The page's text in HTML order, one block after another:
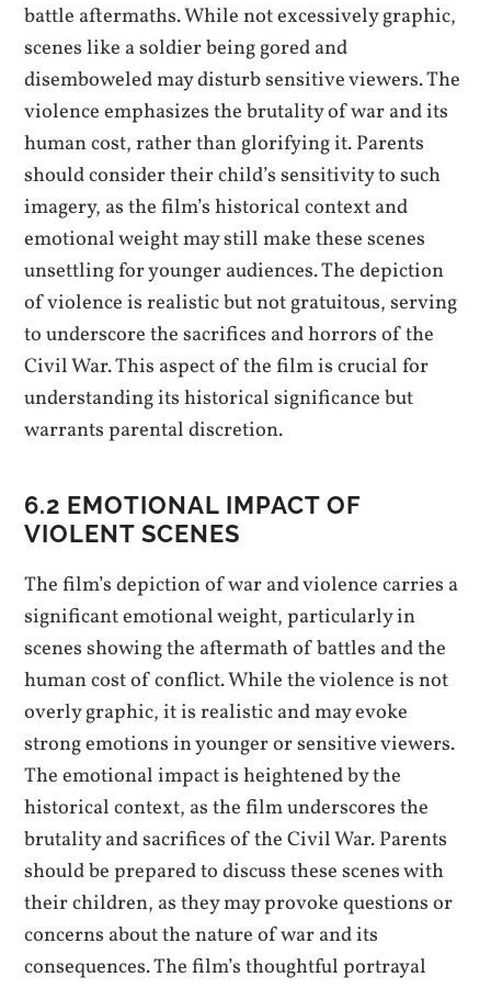
battle aftermaths. While not excessively graphic,
scenes like a soldier being gored and
disemboweled may disturb sensitive viewers. The
violence emphasizes the brutality of war and its
human cost, rather than glorifying it. Parents
should consider their child’s sensitivity to such
imagery, as the film’s historical context and
emotional weight may still make these scenes
unsettling for younger audiences. The depiction
of violence is realistic but not gratuitous, serving
to underscore the sacrifices and horrors of the
Civil War. This aspect of the film is crucial for
understanding its historical significance but
warrants parental discretion.
6.2 EMOTIONAL IMPACT OF
VIOLENT SCENES
The film’s depiction of war and violence carries a
significant emotional weight, particularly in
scenes showing the aftermath of battles and the
human cost of conflict. While the violence is not
overly graphic, it is realistic and may evoke
strong emotions in younger or sensitive viewers.
The emotional impact is heightened by the
historical context, as the film underscores the
brutality and sacrifices of the Civil War. Parents
should be prepared to discuss these scenes with
their children, as they may provoke questions or
concerns about the nature of war and its
consequences. The film’s thoughtful portrayal